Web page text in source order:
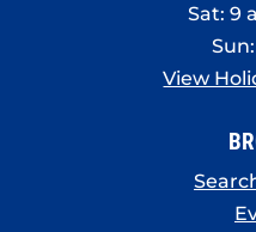
Sat: 9
View